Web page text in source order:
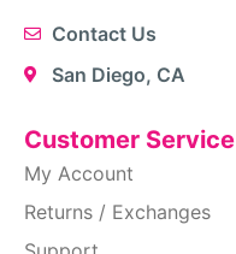
Contact Us
San Diego, CA
Customer Service
My Account
Returns / Exchanges